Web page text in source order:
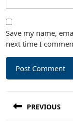
Save my name,
next time I
navigation
PREVIOUS